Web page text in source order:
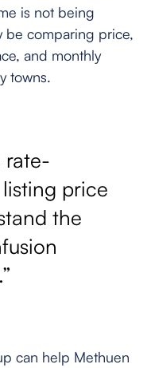
is not being
be comparing price,
and monthly
towns.
rate-
price
the
can help Methuen